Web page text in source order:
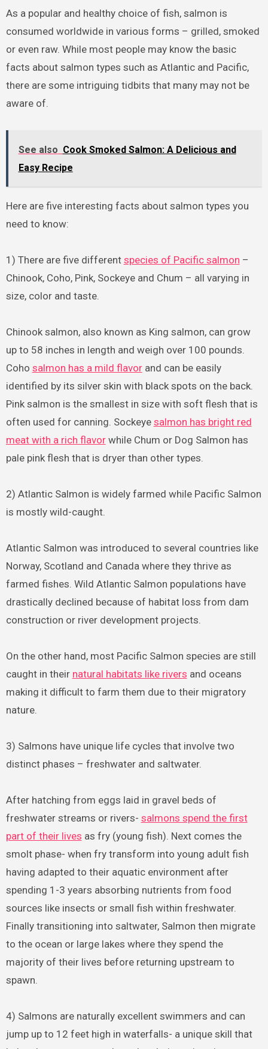
As a popular and healthy choice of fish, salmon is
consumed worldwide in various forms – grilled, smoked
or even raw. While most people may know the basic
facts about salmon types such as Atlantic and Pacific,
there are some intriguing tidbits that many may not be
aware of.
See also Cook Smoked Salmon: A Delicious and
Easy Recipe
Here are five interesting facts about salmon types you
need to know:
1) There are five different species of Pacific salmon –
Chinook, Coho, Pink, Sockeye and Chum – all varying in
size, color and taste.
Chinook salmon, also known as King salmon, can grow
up to 58 inches in length and weigh over 100 pounds.
Coho salmon has a mild flavorand can be easily
identified by its silver skin with black spots on the back.
Pink salmon is the smallest in size with soft flesh that is
often used for canning. Sockeye salmon has bright red
meat with a rich flavorwhile Chum or Dog Salmon has
pale pink flesh that is dryer than other types.
2) Atlantic Salmon is widely farmed while Pacific Salmon
is mostly wild-caught.
Atlantic Salmon was introduced to several countries like
Norway, Scotland and Canada where they thrive as
farmed fishes. Wild Atlantic Salmon populations have
drastically declined because of habitat loss from dam
construction or river development projects.
On the other hand, most Pacific Salmon species are still
caught in their natural habitats like rivers and oceans
making it difficult to farm them due to their migratory
nature.
3) Salmons have unique life cycles that involve two
distinct phases – freshwater and saltwater.
After hatching from eggs laid in gravel beds of
freshwater streams or rivers- salmons spend the first
part of their lives as fry (young fish). Next comes the
smolt phase- when fry transform into young adult fish
having adapted to their aquatic environment after
spending 1-3 years absorbing nutrients from food
sources like insects or small fish within freshwater.
Finally transitioning into saltwater, Salmon then migrate
to the ocean or large lakes where they spend the
majority of their lives before returning upstream to
spawn.
4) Salmons are naturally excellent swimmers and can
jump up to 12 feet high in waterfalls- a unique skill that